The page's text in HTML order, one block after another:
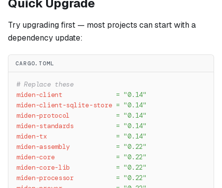
Quick Upgrade
Try upgrading first — most projects can start with a
dependency update:
CARGO.TOML
# Replace these
miden-client
= "0.14"
miden-client-sqlite-store = "0.14"
miden-protocol
= "0.14"
miden-standards
= "0.14"
miden-tx
= "0.14"
miden-assembly
= "0.22"
miden-core
= "0.22"
miden-core-lib
= "0.22"
miden-processor
= "0.22"